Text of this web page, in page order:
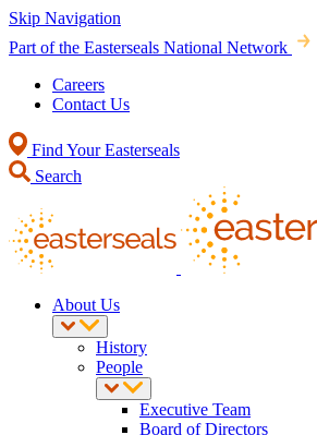
Skip Navigation
Part of the Easterseals National Network
Careers
Contact Us
Find Your Easterseals
Search
About Us
History
People
Executive Team
Board of Directors